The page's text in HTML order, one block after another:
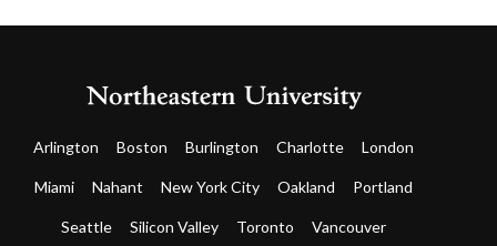
Arlington Boston Burlington Charlotte London
Miami Nahant New York City Oakland Portland
Seattle Silicon Valley Toronto Vancouver